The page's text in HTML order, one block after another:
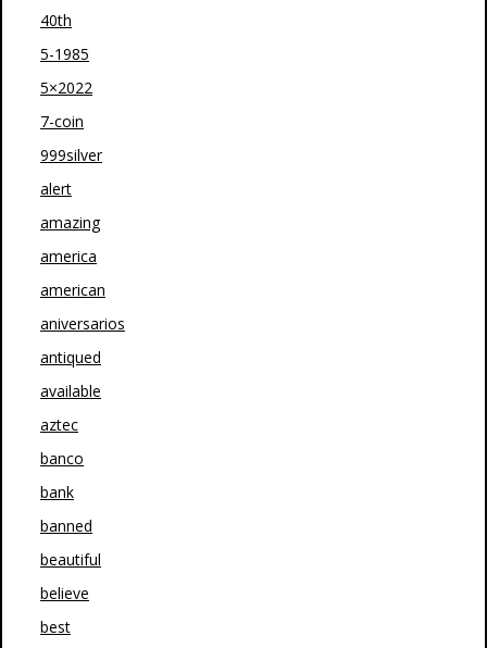
40th
5-1985
5×2022
7-coin
999silver
alert
amazing
america
american
aniversarios
antiqued
available
aztec
banco
bank
banned
beautiful
believe
best